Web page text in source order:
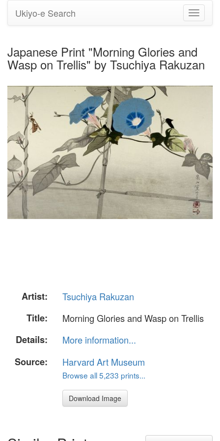
Toggle
Ukiyo-e Search
Japanese Print "Morning Glories and
Wasp on Trellis" by Tsuchiya Rakuzan
Artist:
Tsuchiya Rakuzan
Title:
Morning Glories and Wasp on Trellis
Details:
More information...
Source:
Harvard Art Museum
Browse all 5,233 prints...
Download Image